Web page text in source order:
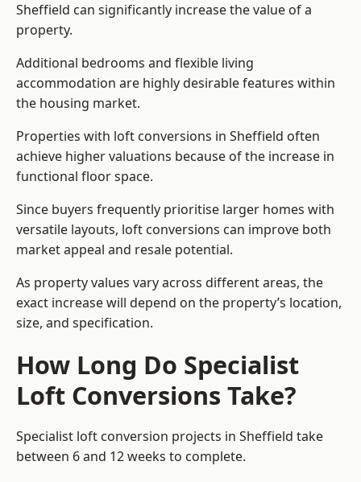
Sheffield can significantly increase the value of a
property.
Additional bedrooms and flexible living
accommodation are highly desirable features within
the housing market.
Properties with loft conversions in Sheffield often
achieve higher valuations because of the increase in
functional floor space.
Since buyers frequently prioritise larger homes with
versatile layouts, loft conversions can improve both
market appeal and resale potential.
As property values vary across different areas, the
exact increase will depend on the property’s location,
size, and specification.
How Long Do Specialist
Loft Conversions Take?
Specialist loft conversion projects in Sheffield take
between 6 and 12 weeks to complete.